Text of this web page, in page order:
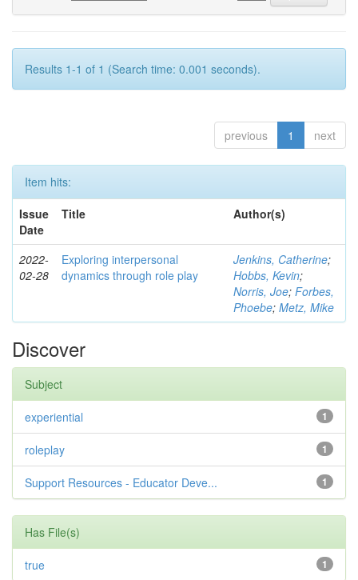
Results 1-1 of 1 (Search time: 0.001 seconds).
previous 1 next
Item hits:
Issue
Date
Title Author(s)
2022-
02-28
Exploring interpersonal
dynamics through role play
Jenkins, Catherine;
Hobbs, Kevin;
Norris, Joe; Forbes,
Phoebe; Metz, Mike
Discover
Subject
1
experiential
1
roleplay
1
Support Resources - Educator Deve...
Has File(s)
1
true